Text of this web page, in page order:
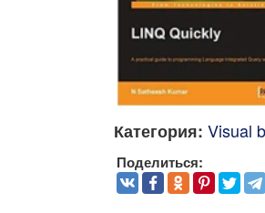
Категория: Visual
Поделиться: